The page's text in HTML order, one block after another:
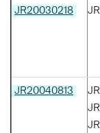
JR20030218
JR20040813